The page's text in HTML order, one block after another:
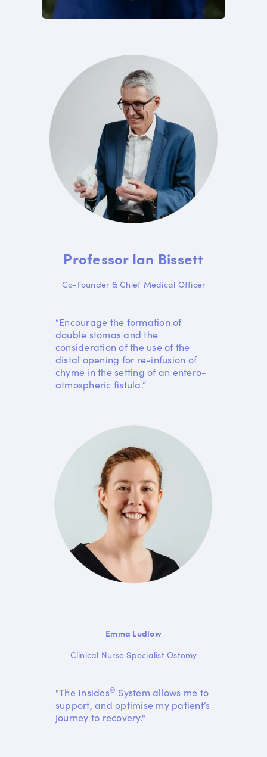
Professor Ian Bissett
Co-Founder & Chief Medical Officer
“Encourage the formation of
double stomas and the
consideration of the use of the
distal opening for re-infusion of
chyme in the setting of an entero-
atmospheric fistula.”
Emma Ludlow
Clinical Nurse Specialist Ostomy
"The Insides® System allows me to
support, and optimise my patient’s
journey to recovery."